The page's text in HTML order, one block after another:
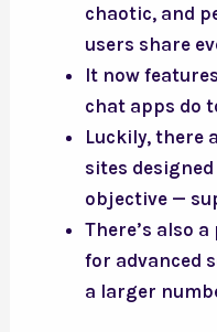
chaotic, and
users share
It now
chat apps do
Luckily, there
sites
objective —
There’s also
for advanced
a larger